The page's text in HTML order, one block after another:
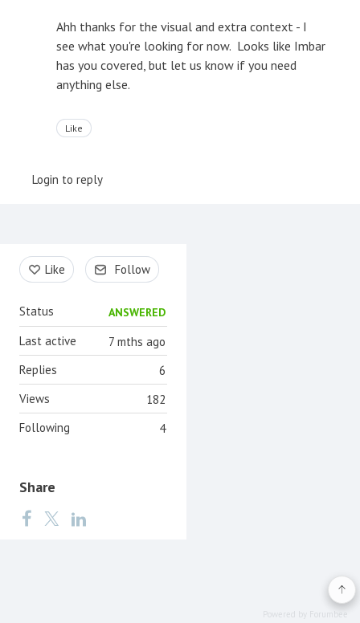
Ahh thanks for the visual and extra context - I
see what you're looking for now. Looks like Imbar
has you covered, but let us know if you need
anything else.
Like
Login to reply
Content aside
Like Follow
Status ANSWERED
7 mths ago
Last active
6
Replies
182
Views
4
Following
Share
Powered by Forumbee